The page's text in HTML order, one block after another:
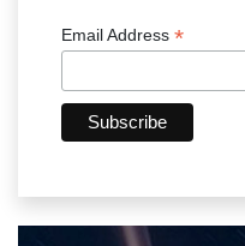
Email Address *